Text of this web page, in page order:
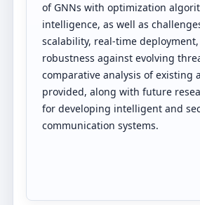
of GNNs with optimization
intelligence, as well as
scalability, real-time
robustness against evolving
comparative analysis of existing
provided, along with future
for developing intelligent and
communication systems.